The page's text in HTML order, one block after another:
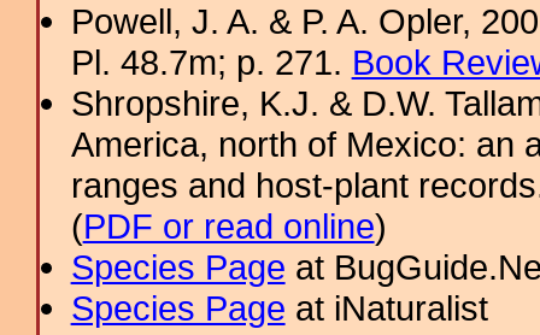
Powell, J. A. & P. A. Opler,
Pl. 48.7m; p. 271. Book
Shropshire, K.J. & D.W.
America, north of Mexico: an
ranges and host-plant
(PDF or read online)
Species Page at
Species Page at iNaturalist